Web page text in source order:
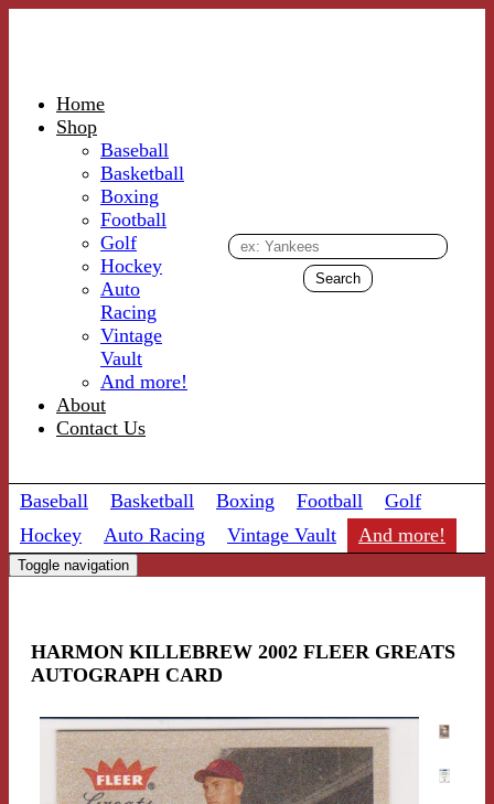
Home
Shop
Baseball
Basketball
Boxing
Football
Golf
Hockey
Auto
Racing
Vintage
Vault
And more!
About
Contact Us
Baseball Basketball Boxing Football
Golf
Hockey
Auto Racing Vintage Vault And more!
Toggle navigation
HARMON KILLEBREW 2002 FLEER GREATS
AUTOGRAPH CARD